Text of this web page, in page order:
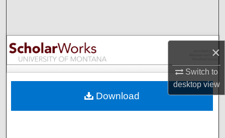
×
Switch to
desktopview
Browse Collections
My Account
Digital Commons Network™
Download